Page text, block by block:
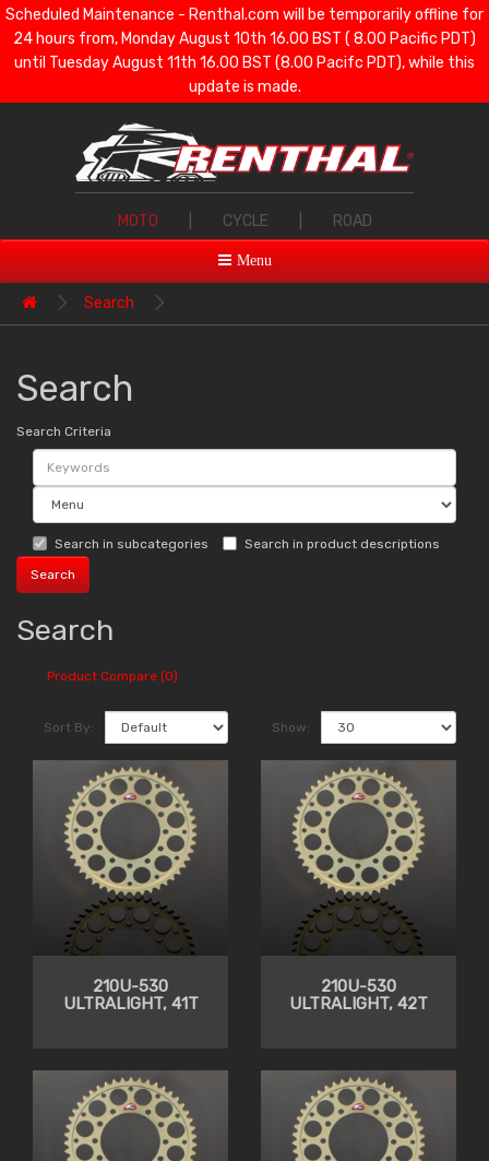
Scheduled Maintenance - Renthal.com will be temporarily offline for
24 hours from, Monday August 10th 16.00 BST ( 8.00 Pacific PDT)
until Tuesday August 11th 16.00 BST (8.00 Pacifc PDT), while this
update is made.
MOTO CYCLE ROAD
Menu
Search
Search
Search Criteria
Search in subcategories Search in product descriptions
Search
Product Compare (0)
Sort By: Show:
210U-530
ULTRALIGHT, 41T
210U-530
ULTRALIGHT, 42T